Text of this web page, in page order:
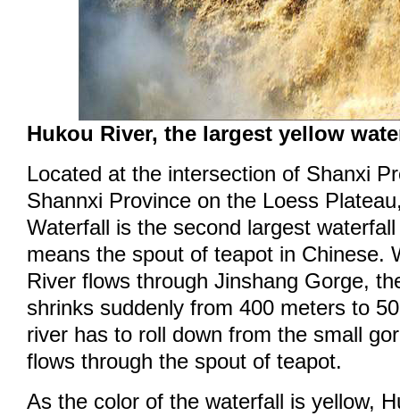
Hukou River, the largest yellow
Located at the intersection of Shanxi
Shannxi Province on the Loess
Waterfall is the second largest
means the spout of teapot in Chinese.
River flows through Jinshang Gorge,
shrinks suddenly from 400 meters to
river has to roll down from the small
flows through the spout of teapot.
As the color of the waterfall is yellow,